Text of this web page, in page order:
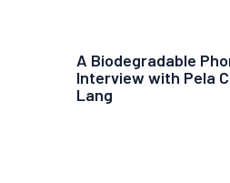
A Biodegradable
Interview with Pela
Lang